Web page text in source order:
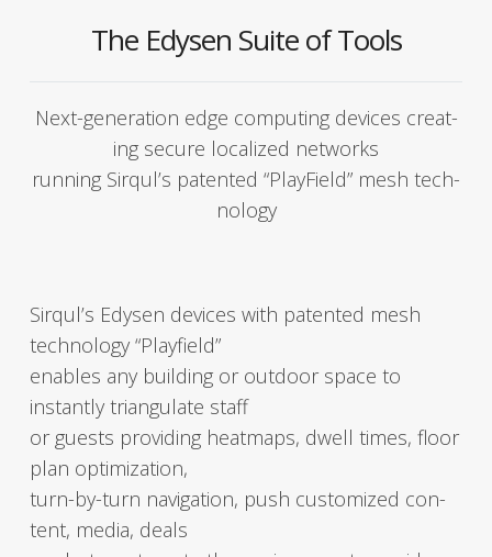
The Edysen Suite of Tools
Next-gen­er­a­tion edge com­put­ing devices cre­at­
ing secure local­ized net­works
run­ning Sirqul’s patent­ed “Play­Field” mesh tech­
nol­o­gy
Sirqul’s Edysen devices with patent­ed mesh
tech­nol­o­gy “Play­field”
enables any build­ing or out­door space to
instant­ly tri­an­gu­late staff
or guests pro­vid­ing heatmaps, dwell times, floor
plan opti­miza­tion,
turn-by-turn nav­i­ga­tion, push cus­tomized con­
tent, media, deals